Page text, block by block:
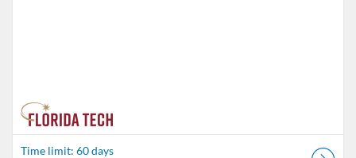
Time limit: 60 days